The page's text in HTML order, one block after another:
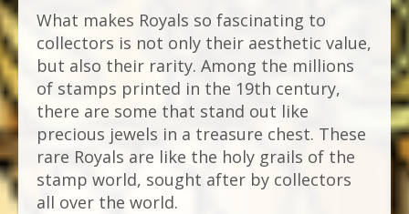
What makes Royals so fascinating to
collectors is not only their aesthetic value,
but also their rarity. Among the millions
of stamps printed in the 19th century,
there are some that stand out like
precious jewels in a treasure chest. These
rare Royals are like the holy grails of the
stamp world, sought after by collectors
all over the world.